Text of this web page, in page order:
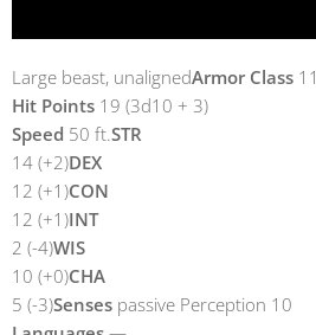
Large beast, unalignedArmor Class 11
Hit Points 19 (3d10 + 3)
Speed 50 ft.STR
14 (+2)DEX
12 (+1)CON
12 (+1)INT
2 (-4)WIS
10 (+0)CHA
5 (-3)Senses passive Perception 10